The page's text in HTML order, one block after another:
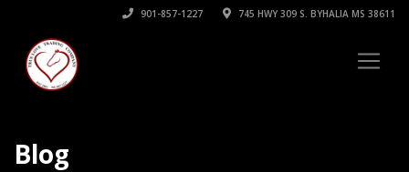
901-857-1227 745 HWY 309 S. BYHALIA MS 38611
Blog